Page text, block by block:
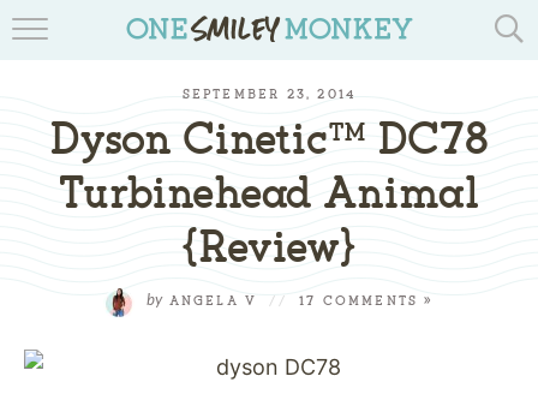
REVIEWS & GIVEAWAYS
TIPS & DIYS
BOOK YOUR TRAVEL
SEPTEMBER 23, 2014
Dyson Cinetic™ DC78
Turbinehead Animal
{Review}
byANGELA V // 17 COMMENTS »